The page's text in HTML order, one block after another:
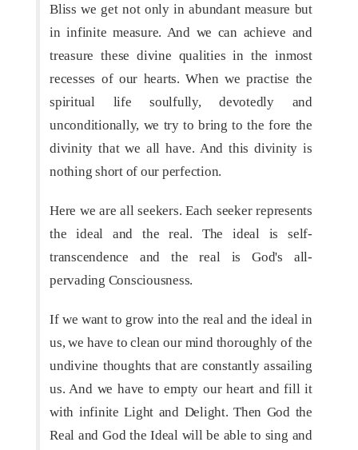
Bliss we get not only in abundant measure but
in infinite measure. And we can achieve and
treasure these divine qualities in the inmost
recesses of our hearts. When we practise the
spiritual life soulfully, devotedly and
unconditionally, we try to bring to the fore the
divinity that we all have. And this divinity is
nothing short of our perfection.
Here we are all seekers. Each seeker represents
the ideal and the real. The ideal is self-
transcendence and the real is God's all-
pervading Consciousness.
If we want to grow into the real and the ideal in
us, we have to clean our mind thoroughly of the
undivine thoughts that are constantly assailing
us. And we have to empty our heart and fill it
with infinite Light and Delight. Then God the
Real and God the Ideal will be able to sing and